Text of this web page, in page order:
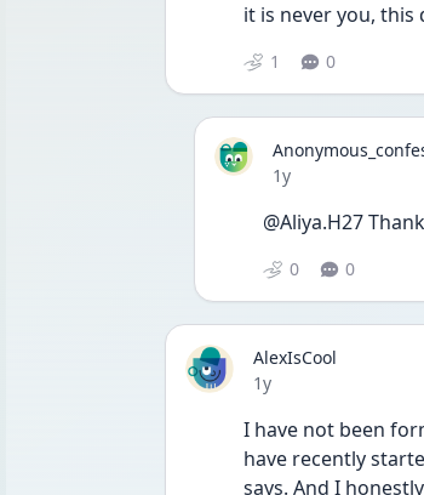
it is never you,
1 0
Date posted
1y
@Aliya.H27
0 0
AlexIsCool
Date posted
1y
I have not been
have recently
says. And I